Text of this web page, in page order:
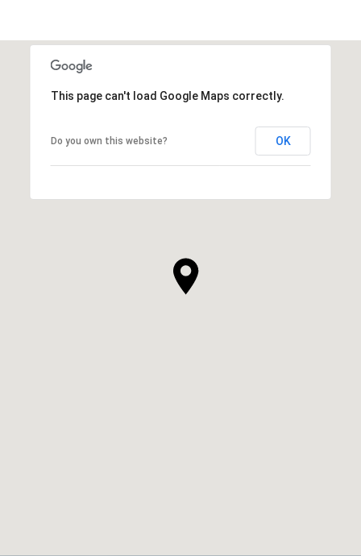
This page can't load Google Maps correctly.
Do you own this website? OK